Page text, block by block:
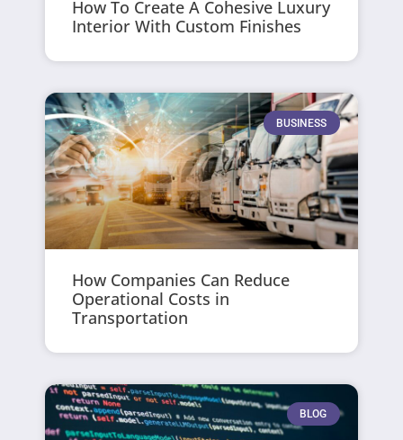
How To Create A Cohesive Luxury
Interior With Custom Finishes
BUSINESS
How Companies Can Reduce
Operational Costs in
Transportation
BLOG